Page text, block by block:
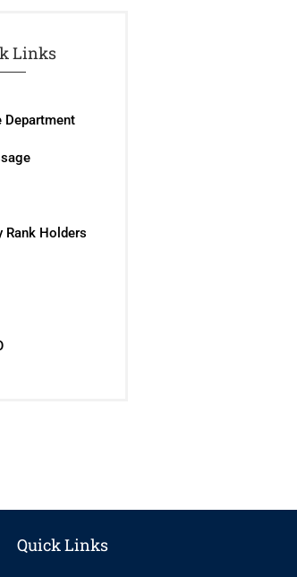
Links
Department
Rank Holders
Quick Links